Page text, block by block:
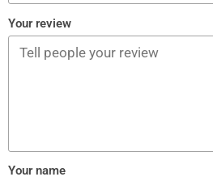
Your review
Your name